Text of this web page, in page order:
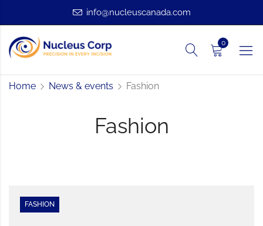
info@nucleuscanada.com
0
Fashion
Home News & events Fashion
FASHION